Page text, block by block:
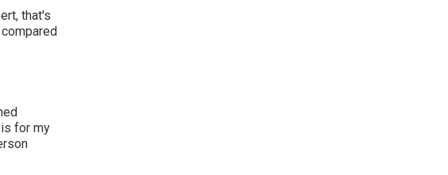
that's
for my